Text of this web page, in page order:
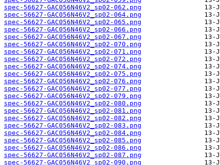
spec-56627-GAC056N46V2_sp02-062.png
spec-56627-GAC056N46V2_sp02-064.png
spec-56627-GAC056N46V2_sp02-065.png
spec-56627-GAC056N46V2_sp02-066.png
spec-56627-GAC056N46V2_sp02-067.png
spec-56627-GAC056N46V2_sp02-070.png
spec-56627-GAC056N46V2_sp02-071.png
spec-56627-GAC056N46V2_sp02-072.png
spec-56627-GAC056N46V2_sp02-074.png
spec-56627-GAC056N46V2_sp02-075.png
spec-56627-GAC056N46V2_sp02-076.png
spec-56627-GAC056N46V2_sp02-077.png
spec-56627-GAC056N46V2_sp02-079.png
spec-56627-GAC056N46V2_sp02-080.png
spec-56627-GAC056N46V2_sp02-081.png
spec-56627-GAC056N46V2_sp02-082.png
spec-56627-GAC056N46V2_sp02-083.png
spec-56627-GAC056N46V2_sp02-084.png
spec-56627-GAC056N46V2_sp02-085.png
spec-56627-GAC056N46V2_sp02-086.png
spec-56627-GAC056N46V2_sp02-087.png
spec-56627-GAC056N46V2_sp02-090.png